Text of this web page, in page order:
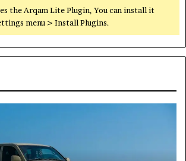
the Arqam Lite Plugin, You can install it
menu > Install Plugins.